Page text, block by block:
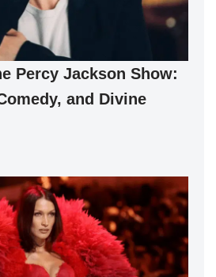
Percy Jackson Show:
and Divine